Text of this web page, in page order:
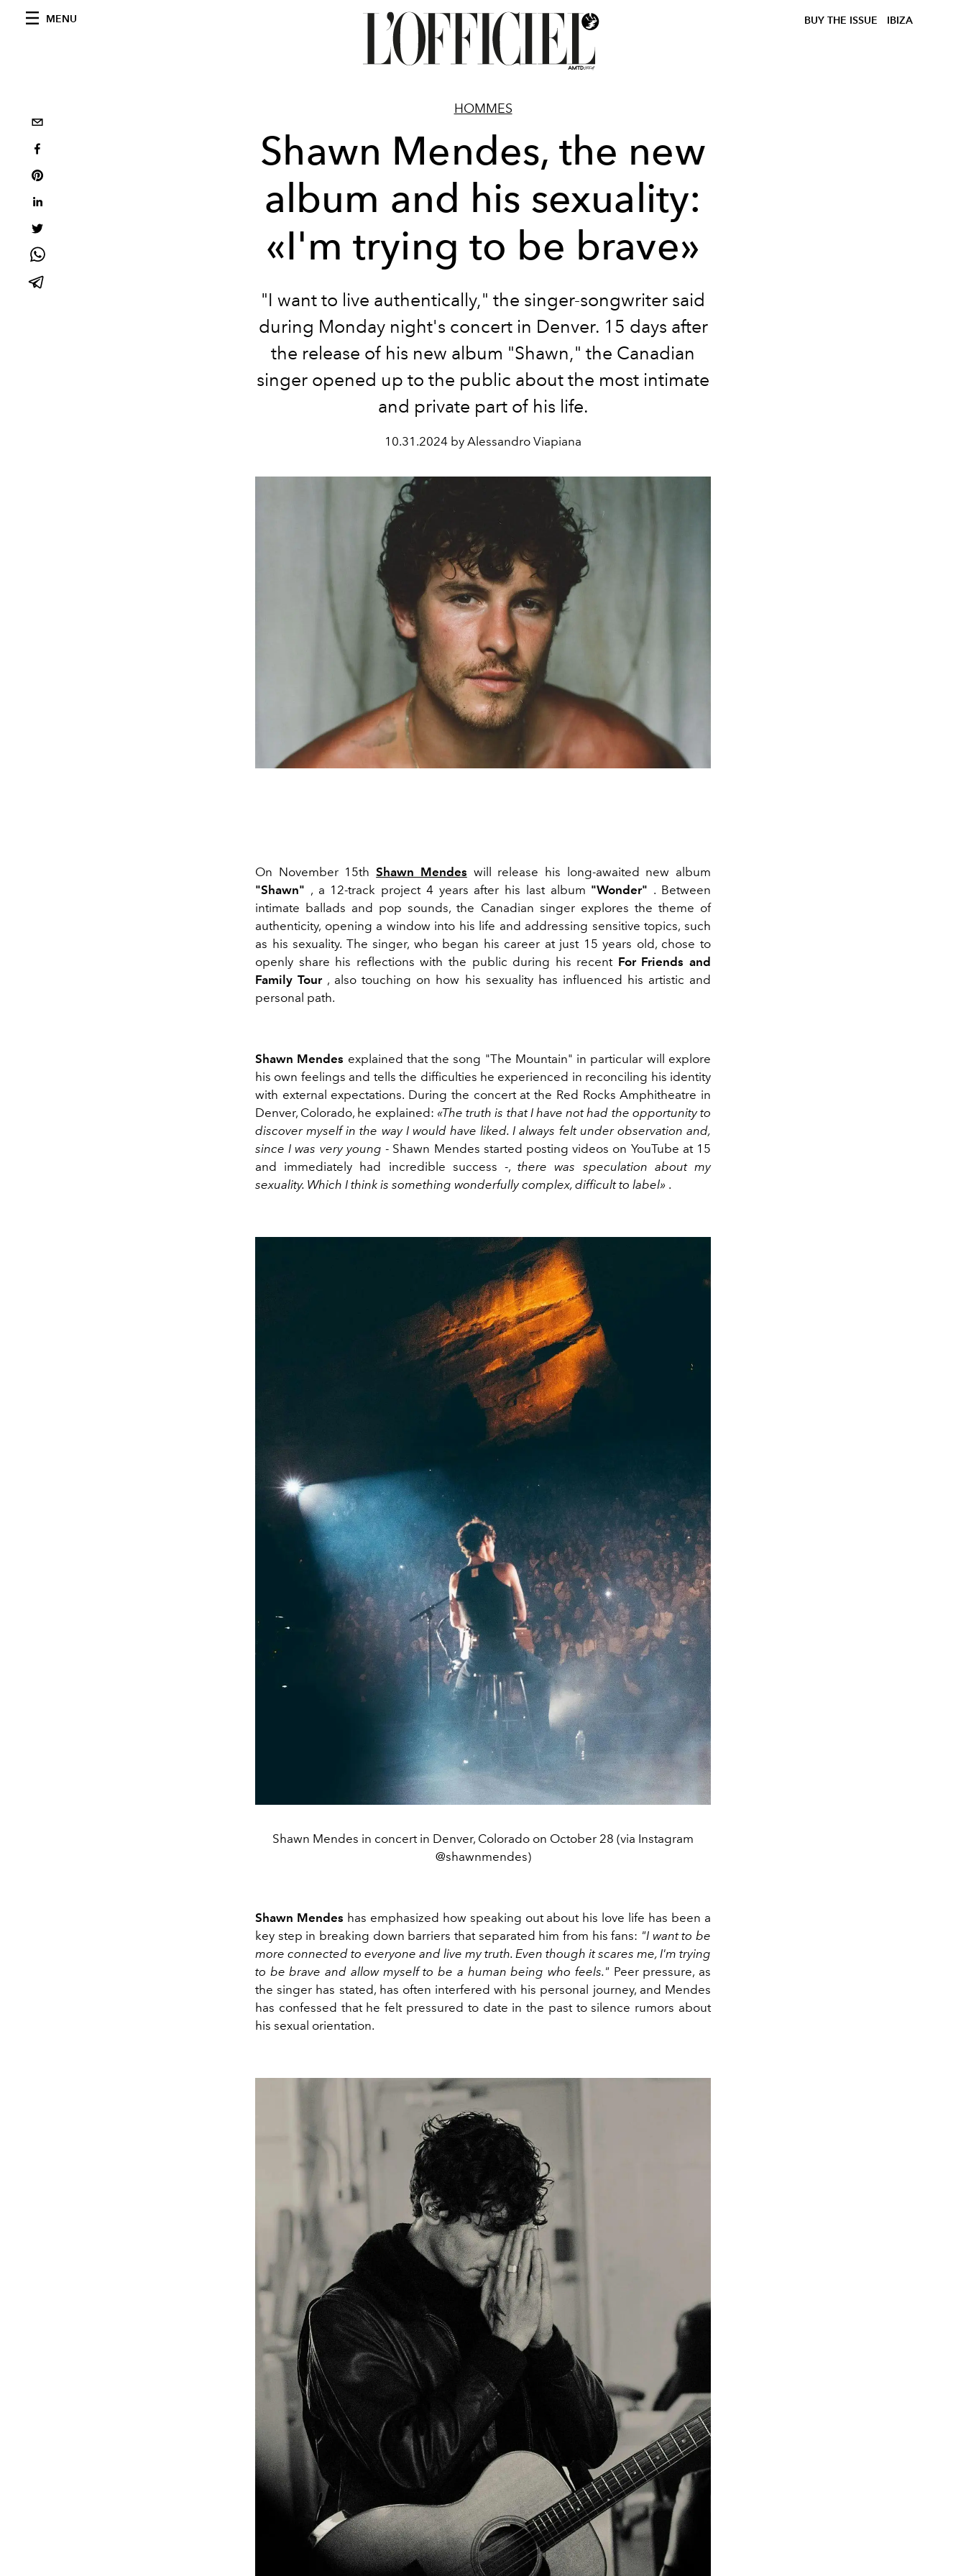
MENU BUY THE ISSUE IBIZA
HOMMES
Shawn Mendes, the new
album and his sexuality:
«I'm trying to be brave»
"I want to live authentically," the singer-songwriter said
during Monday night's concert in Denver. 15 days after
the release of his new album "Shawn," the Canadian
singer opened up to the public about the most intimate
and private part of his life.
10.31.2024 by Alessandro Viapiana
On November 15thShawn Mendes will release his long-awaited new album
"Shawn" , a 12-track project 4 years after his last album "Wonder" . Between
intimate ballads and pop sounds, the Canadian singer explores the theme of
authenticity, opening a window into his life and addressing sensitive topics, such
as his sexuality. The singer, who began his career at just 15 years old, chose to
openly share his reflections with the public during his recent For Friends and
Family Tour, also touching on how his sexuality has influenced his artistic and
personal path.
Shawn Mendes explained that the song "The Mountain" in particular will explore
his own feelings and tells the difficulties he experienced in reconciling his identity
with external expectations. During the concert at the Red Rocks Amphitheatre in
Denver, Colorado, he explained: «The truth is that I have not had the opportunity to
discover myself in the way I would have liked. I always felt under observation and,
since I was very young - Shawn Mendes started posting videos on YouTube at 15
and immediately had incredible success -,there was speculation about my
sexuality. Which I think is something wonderfully complex, difficult to label» .
Shawn Mendes in concert in Denver, Colorado on October 28 (via Instagram
@shawnmendes)
Shawn Mendes has emphasized how speaking out about his love life has been a
key step in breaking down barriers that separated him from his fans: "I want to be
more connected to everyone and live my truth. Even though it scares me, I'm trying
to be brave and allow myself to be a human being who feels." Peer pressure, as
the singer has stated, has often interfered with his personal journey, and Mendes
has confessed that he felt pressured to date in the past to silence rumors about
his sexual orientation.